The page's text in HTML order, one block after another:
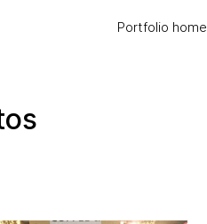
Portfolio home